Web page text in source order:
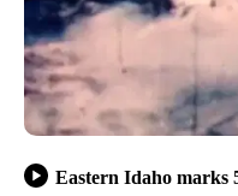
Eastern Idaho marks